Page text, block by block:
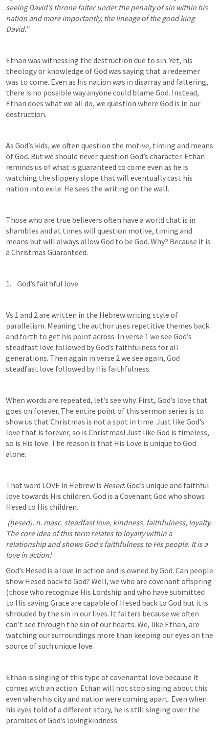
seeing David’s throne falter under the penalty of sin within his
nation and more importantly, the lineage of the good king
David.”
Ethan was witnessing the destruction due to sin. Yet, his
theology or knowledge of God was saying that a redeemer
was to come. Even as his nation was in disarray and faltering,
there is no possible way anyone could blame God. Instead,
Ethan does what we all do, we question where God is in our
destruction.
As God’s kids, we often question the motive, timing and means
of God. But we should never question God’s character. Ethan
reminds us of what is guaranteed to come even as he is
watching the slippery slope that will eventually cast his
nation into exile. He sees the writing on the wall.
Those who are true believers often have a world that is in
shambles and at times will question motive, timing and
means but will always allow God to be God. Why? Because it is
a Christmas Guaranteed.
1.    God’s faithful love.
Vs 1 and 2 are written in the Hebrew writing style of
parallelism. Meaning the author uses repetitive themes back
and forth to get his point across. In verse 1 we see God’s
steadfast love followed by God’s faithfulness for all
generations. Then again in verse 2 we see again, God
steadfast love followed by His faithfulness.
When words are repeated, let’s see why. First, God’s love that
goes on forever. The entire point of this sermon series is to
show us that Christmas is not a spot in time. Just like God’s
love that is forever, so is Christmas! Just like God is timeless,
so is His love. The reason is that His Love is unique to God
alone.
That word LOVE in Hebrew is Hesed: God’s unique and faithful
love towards His children. God is a Covenant God who shows
Hesed to His children.
(ḥesed). n. masc. steadfast love, kindness, faithfulness, loyalty.
The core idea of this term relates to loyalty within a
relationship and shows God’s faithfulness to His people. It is a
love in action!
God’s Hesed is a love in action and is owned by God. Can people
show Hesed back to God? Well, we who are covenant offspring
(those who recognize His Lordship and who have submitted
to His saving Grace are capable of Hesed back to God but it is
shrouded by the sin in our lives. It falters because we often
can’t see through the sin of our hearts. We, like Ethan, are
watching our surroundings more than keeping our eyes on the
source of such unique love.
Ethan is singing of this type of covenantal love because it
comes with an action. Ethan will not stop singing about this
even when his city and nation were coming apart. Even when
his eyes told of a different story, he is still singing over the
promises of God’s lovingkindness.